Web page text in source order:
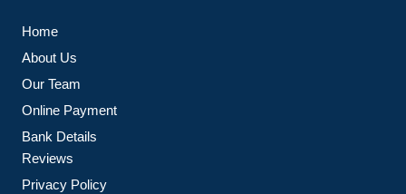
Home
About Us
Our Team
Online Payment
Bank Details
Reviews
Privacy Policy